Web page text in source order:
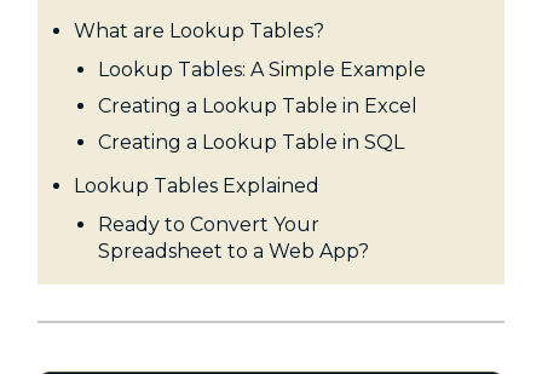
What are Lookup Tables?
Lookup Tables: A Simple Example
Creating a Lookup Table in Excel
Creating a Lookup Table in SQL
Lookup Tables Explained
Ready to Convert Your
Spreadsheet to a Web App?